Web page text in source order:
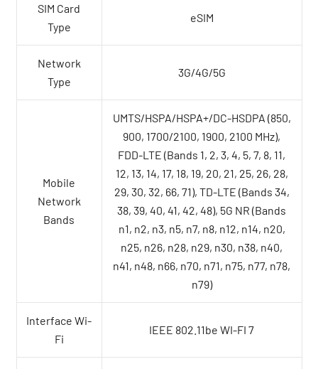
SIM Card
Type
eSIM
Network
Type
3G/4G/5G
Mobile
Network
Bands
UMTS/HSPA/HSPA+/DC-HSDPA (850,
900, 1700/2100, 1900, 2100 MHz),
FDD-LTE (Bands 1, 2, 3, 4, 5, 7, 8, 11,
12, 13, 14, 17, 18, 19, 20, 21, 25, 26, 28,
29, 30, 32, 66, 71), TD-LTE (Bands 34,
38, 39, 40, 41, 42, 48), 5G NR (Bands
n1, n2, n3, n5, n7, n8, n12, n14, n20,
n25, n26, n28, n29, n30, n38, n40,
n41, n48, n66, n70, n71, n75, n77, n78,
n79)
Interface Wi-
Fi
IEEE 802.11be WI-FI 7